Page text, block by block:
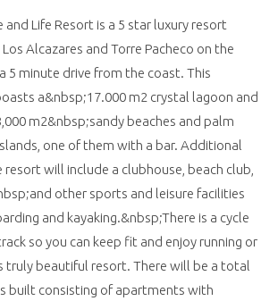
and Life Resort is a 5 star luxury resort
Alcazares and Torre Pacheco on the
5 minute drive from the coast. This
a&nbsp;17.000 m2 crystal lagoon and
m2&nbsp;sandy beaches and palm
one of them with a bar. Additional
resort will include a clubhouse, beach club,
other sports and leisure facilities
and kayaking.&nbsp;There is a cycle
so you can keep fit and enjoy running or
truly beautiful resort. There will be a total
built consisting of apartments with